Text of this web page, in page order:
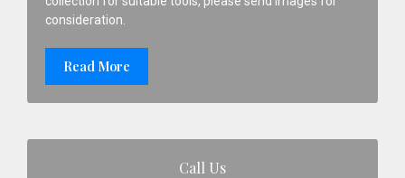
consideration.
Read More
Call Us